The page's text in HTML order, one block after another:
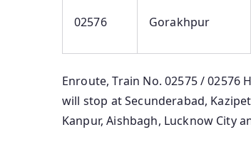
02576 Gorakhpur
Enroute, Train No. 02575 / 02576
will stop at Secunderabad,
Kanpur, Aishbagh, Lucknow City